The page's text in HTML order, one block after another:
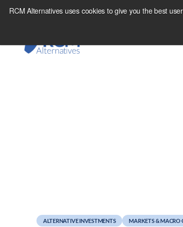
RCM Alternatives uses cookies to give you the best
Skip
ALTERNATIVE INVESTMENTS MARKETS & MACRO